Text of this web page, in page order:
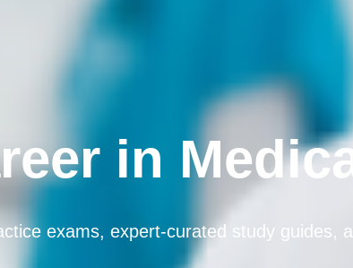
in
exams, expert-curated study guides,